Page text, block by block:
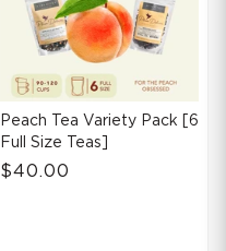
Peach Tea Variety Pack [6
Full Size Teas]
$40.00